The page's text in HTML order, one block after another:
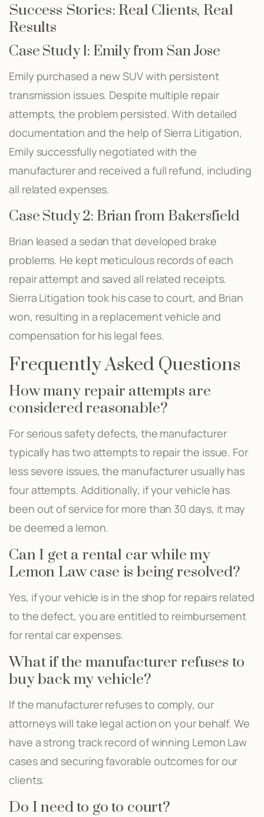
Success Stories: Real Clients, Real
Results
Case Study 1: Emily from San Jose
Emily purchased a new SUV with persistent
transmission issues. Despite multiple repair
attempts, the problem persisted. With detailed
documentation and the help of Sierra Litigation,
Emily successfully negotiated with the
manufacturer and received a full refund, including
all related expenses.
Case Study 2: Brian from Bakersfield
Brian leased a sedan that developed brake
problems. He kept meticulous records of each
repair attempt and saved all related receipts.
Sierra Litigation took his case to court, and Brian
won, resulting in a replacement vehicle and
compensation for his legal fees.
Frequently Asked Questions
How many repair attempts are
considered reasonable?
For serious safety defects, the manufacturer
typically has two attempts to repair the issue. For
less severe issues, the manufacturer usually has
four attempts. Additionally, if your vehicle has
been out of service for more than 30 days, it may
be deemed a lemon.
Can I get a rental car while my
Lemon Law case is being resolved?
Yes, if your vehicle is in the shop for repairs related
to the defect, you are entitled to reimbursement
for rental car expenses.
What if the manufacturer refuses to
buy back my vehicle?
If the manufacturer refuses to comply, our
attorneys will take legal action on your behalf. We
have a strong track record of winning Lemon Law
cases and securing favorable outcomes for our
clients.
Do I need to go to court?